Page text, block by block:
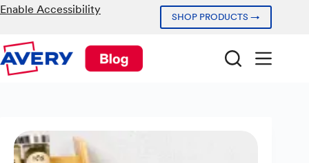
Skip
to
Enable Accessibility
SHOP PRODUCTS →